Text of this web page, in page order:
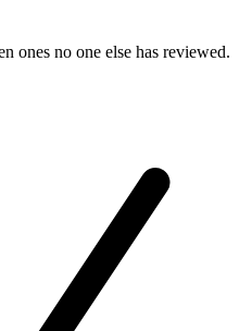
ones no one else has reviewed.